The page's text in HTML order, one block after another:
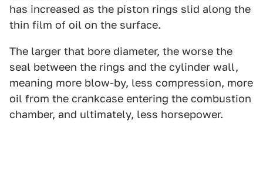
has increased as the piston rings slid along the
thin film of oil on the surface.
The larger that bore diameter, the worse the
seal between the rings and the cylinder wall,
meaning more blow-by, less compression, more
oil from the crankcase entering the combustion
chamber, and ultimately, less horsepower.